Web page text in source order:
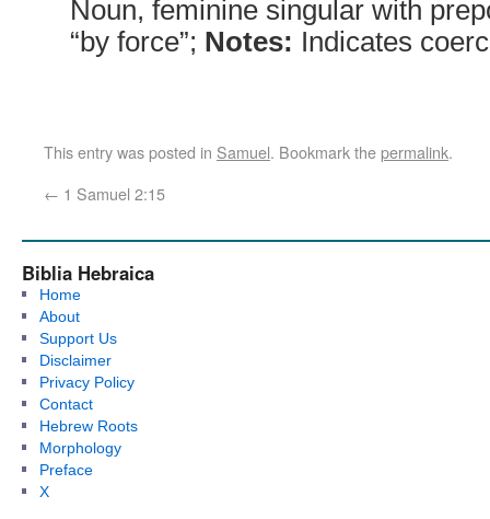
Noun, feminine singular with
“by force”; Notes: Indicates
This entry was posted in Samuel. Bookmark thepermalink.
← 1 Samuel 2:15
Biblia Hebraica
Home
About
Support Us
Disclaimer
Privacy Policy
Contact
Hebrew Roots
Morphology
Preface
X